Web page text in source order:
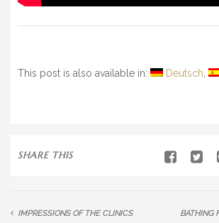
This post is also available in: Deutsch
SHARE THIS
IMPRESSIONS OF THE CLINICS
BATHING